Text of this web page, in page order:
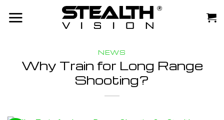
NEWS
Why Train for Long Range
Shooting?